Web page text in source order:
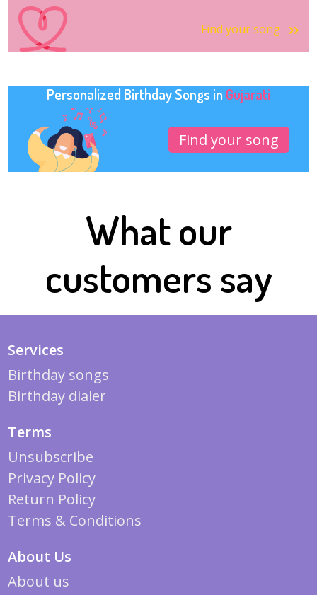
Find your song
Personalized Birthday Songs in Gujarati
Find your song
What our
customers say
Services
Birthday songs
Birthday dialer
Terms
Unsubscribe
Privacy Policy
Return Policy
Terms & Conditions
About Us
About us